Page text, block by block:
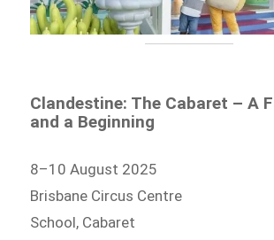
Clandestine: The Cabaret – A
and a Beginning
8–10 August 2025
Brisbane Circus Centre
School, Cabaret